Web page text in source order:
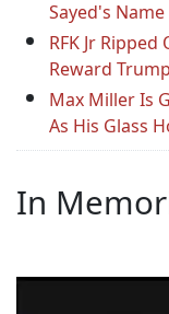
Sayed's Name
RFK Jr
Reward
Max Miller Is
As His Glass
In